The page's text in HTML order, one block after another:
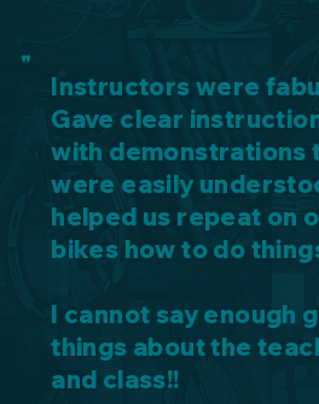
"
Instructors were
Gave clear
with demonstrations
were easily
helped us repeat on
bikes how to do
I cannot say enough
things about the
and class!!